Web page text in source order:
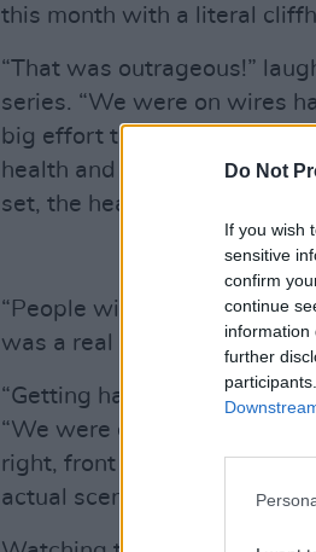
Do Not
If you wish
sensitive
confirm
continue
information
further
this month with a literal
“That was outrageous!”
series. “We were on wires
big effort to get us into
health and safety lectures
set, the heaven’s opened
“People will think we did it
was a real cliff in Co.
“Getting harnessed up was
“We were each assigned a
right, front or back without
actual scene it was just us